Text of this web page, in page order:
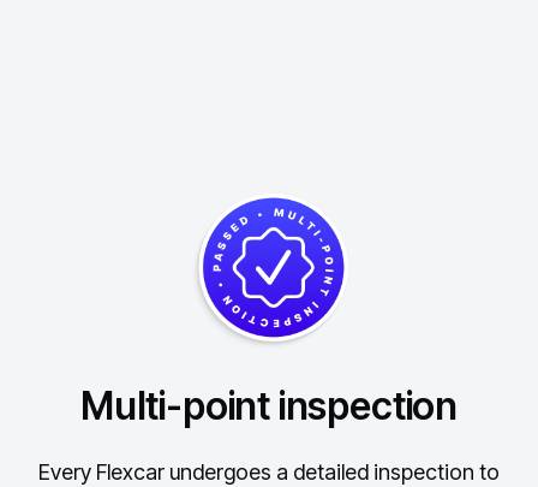
Multi-point inspection
Every Flexcar undergoes a detailed inspection to